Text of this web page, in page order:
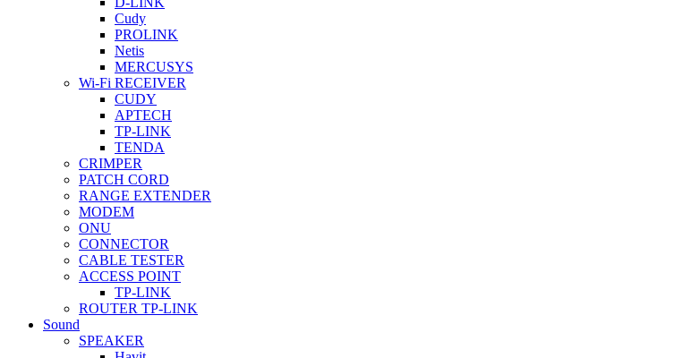
Cudy
PROLINK
Netis
MERCUSYS
Wi-Fi RECEIVER
CUDY
APTECH
TP-LINK
TENDA
CRIMPER
PATCH CORD
RANGE EXTENDER
MODEM
ONU
CONNECTOR
CABLE TESTER
ACCESS POINT
TP-LINK
ROUTER TP-LINK
Sound
SPEAKER